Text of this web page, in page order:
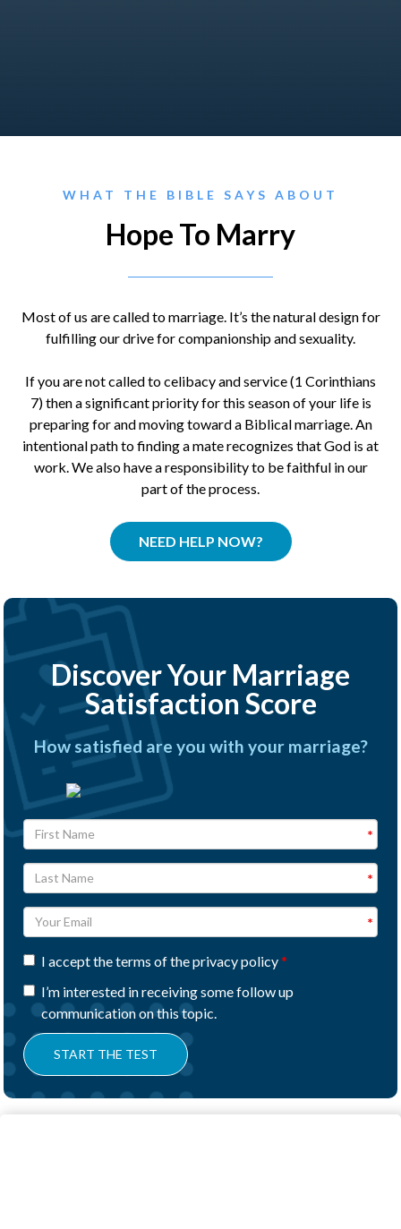
WHAT THE BIBLE SAYS ABOUT
Hope To Marry
Most of us are called to marriage. It’s the natural design for
fulfilling our drive for companionship and sexuality.
If you are not called to celibacy and service (1 Corinthians
7) then a significant priority for this season of your life is
preparing for and moving toward a Biblical marriage. An
intentional path to finding a mate recognizes that God is at
work. We also have a responsibility to be faithful in our
part of the process.
NEED HELP NOW?
Discover Your Marriage
Satisfaction Score
How satisfied are you with your marriage?
I accept the terms of the privacy policy
I’m interested in receiving some follow up
communication on this topic.
START THE TEST